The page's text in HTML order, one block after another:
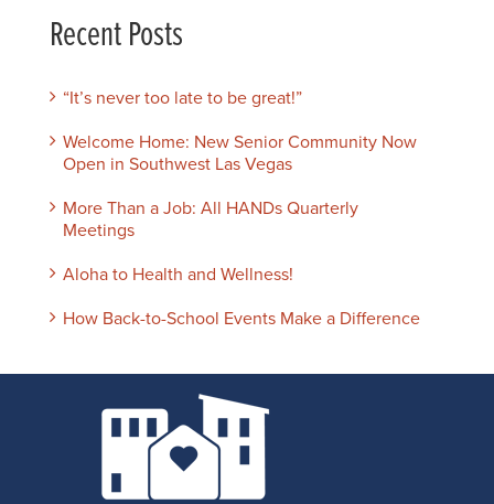
Recent Posts
“It’s never too late to be great!”
Welcome Home: New Senior Community Now
Open in Southwest Las Vegas
More Than a Job: All HANDs Quarterly
Meetings
Aloha to Health and Wellness!
How Back-to-School Events Make a Difference